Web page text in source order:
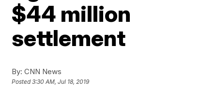
$44 million
settlement
By: CNN News
Posted3:30 AM, Jul 18, 2019